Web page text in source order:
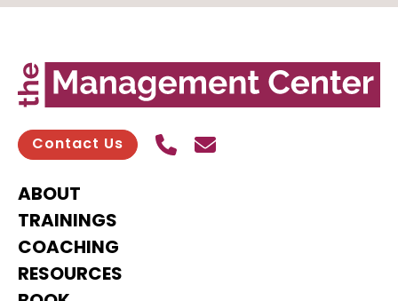
Contact Us Call UsSend contact email
ABOUT
TRAININGS
COACHING
RESOURCES